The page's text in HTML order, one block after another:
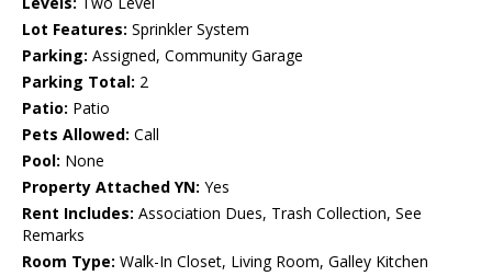
Lot Features: Sprinkler System
Parking: Assigned, Community Garage
Parking Total: 2
Patio: Patio
Pets Allowed: Call
Pool: None
Property Attached YN: Yes
Rent Includes: Association Dues, Trash Collection, See
Remarks
Room Type: Walk-In Closet, Living Room, Galley Kitchen